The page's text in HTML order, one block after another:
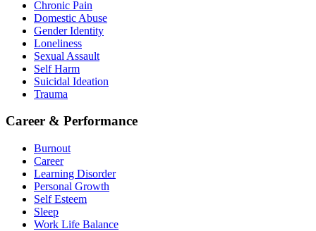
Chronic Pain
Domestic Abuse
Gender Identity
Loneliness
Sexual Assault
Self Harm
Suicidal Ideation
Trauma
Career & Performance
Burnout
Career
Learning Disorder
Personal Growth
Self Esteem
Sleep
Work Life Balance